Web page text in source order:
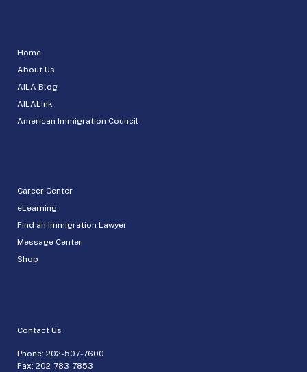
Home
About Us
AILA Blog
AILALink
American Immigration Council
Career Center
eLearning
Find an Immigration Lawyer
Message Center
Shop
Contact Us
Phone: 202-507-7600
Fax: 202-783-7853